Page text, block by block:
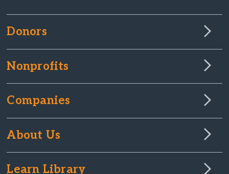
Donors
Nonprofits
Companies
About Us
Learn Library